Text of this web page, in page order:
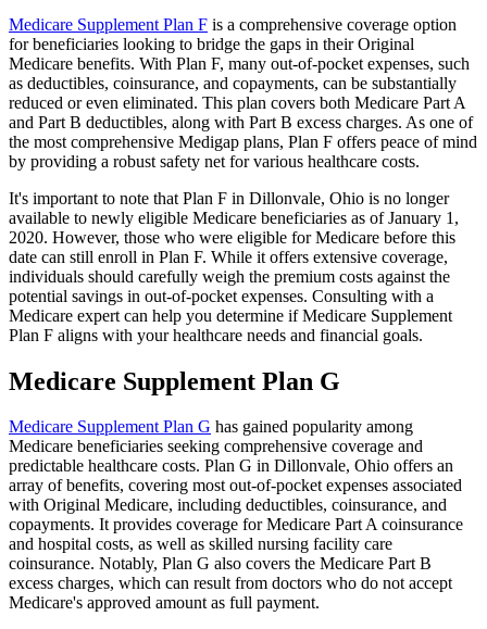
Medicare Supplement Plan F is a comprehensive coverage option
for beneficiaries looking to bridge the gaps in their Original
Medicare benefits. With Plan F, many out-of-pocket expenses, such
as deductibles, coinsurance, and copayments, can be substantially
reduced or even eliminated. This plan covers both Medicare Part A
and Part B deductibles, along with Part B excess charges. As one of
the most comprehensive Medigap plans, Plan F offers peace of mind
by providing a robust safety net for various healthcare costs.
It's important to note that Plan F in Dillonvale, Ohio is no longer
available to newly eligible Medicare beneficiaries as of January 1,
2020. However, those who were eligible for Medicare before this
date can still enroll in Plan F. While it offers extensive coverage,
individuals should carefully weigh the premium costs against the
potential savings in out-of-pocket expenses. Consulting with a
Medicare expert can help you determine if Medicare Supplement
Plan F aligns with your healthcare needs and financial goals.
Medicare Supplement Plan G
Medicare Supplement Plan G has gained popularity among
Medicare beneficiaries seeking comprehensive coverage and
predictable healthcare costs. Plan G in Dillonvale, Ohio offers an
array of benefits, covering most out-of-pocket expenses associated
with Original Medicare, including deductibles, coinsurance, and
copayments. It provides coverage for Medicare Part A coinsurance
and hospital costs, as well as skilled nursing facility care
coinsurance. Notably, Plan G also covers the Medicare Part B
excess charges, which can result from doctors who do not accept
Medicare's approved amount as full payment.